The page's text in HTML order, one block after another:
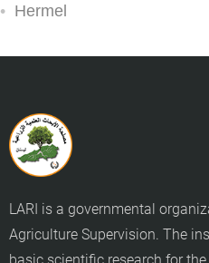
Hermel
LARI is a governmental
Agriculture Supervision. The